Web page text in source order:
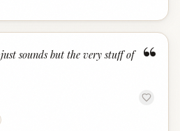
“
sounds but the very stuff of